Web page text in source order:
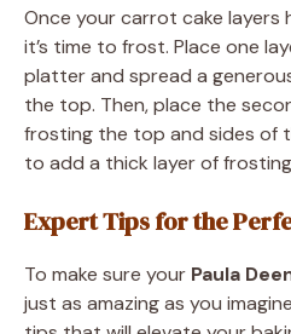
Once your carrot cake layers
it’s time to frost. Place one
platter and spread a
the top. Then, place the
frosting the top and sides of
to add a thick layer of
Expert Tips for the
To make sure your Paula
just as amazing as you